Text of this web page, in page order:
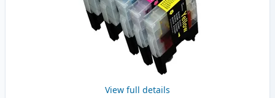
View full details